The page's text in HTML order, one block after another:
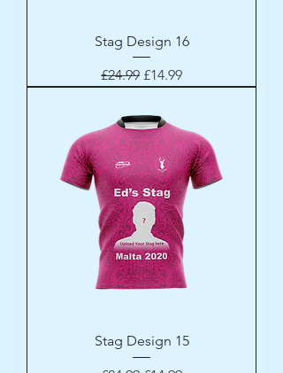
Stag Design 16
Regular Price
£24.99 Sale Price
£14.99
Stag Design 15